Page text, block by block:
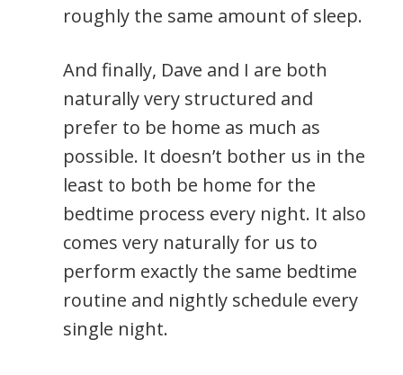
roughly the same amount of sleep.
And finally, Dave and I are both
naturally very structured and
prefer to be home as much as
possible. It doesn’t bother us in the
least to both be home for the
bedtime process every night. It also
comes very naturally for us to
perform exactly the same bedtime
routine and nightly schedule every
single night.